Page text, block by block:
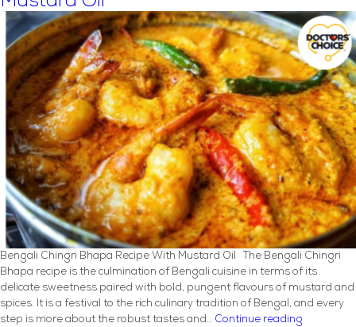
A
Balanced
Vegetarian
Diet
Bengali Chingri Bhapa Recipe With Mustard Oil The Bengali Chingri
Bhapa recipe is the culmination of Bengali cuisine in terms of its
delicate sweetness paired with bold, pungent flavours of mustard and
spices. It is a festival to the rich culinary tradition of Bengal, and every
step is more about the robust tastes and… Continue reading